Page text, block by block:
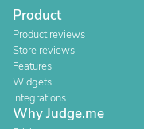
Product
Product reviews
Store reviews
Features
Widgets
Integrations
Why Judge.me